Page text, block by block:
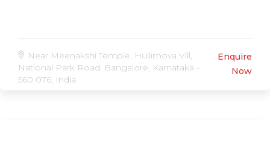
Near Meenakshi Temple, Hullimova Vill,
National Park Road, Bangalore, Karnataka -
560 076, India.
Enquire
Now